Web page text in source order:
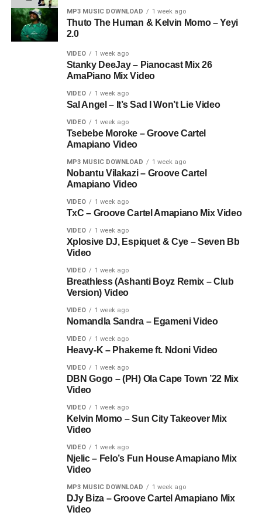
MP3 MUSIC DOWNLOAD 1 week ago
Thuto The Human & Kelvin Momo – Yeyi
2.0
VIDEO 1 week ago
Stanky DeeJay – Pianocast Mix 26
AmaPiano Mix Video
VIDEO 1 week ago
Sal Angel – It’s Sad I Won’t Lie Video
VIDEO 1 week ago
Tsebebe Moroke – Groove Cartel
Amapiano Video
MP3 MUSIC DOWNLOAD 1 week ago
Nobantu Vilakazi – Groove Cartel
Amapiano Video
VIDEO 1 week ago
TxC – Groove Cartel Amapiano Mix Video
VIDEO 1 week ago
Xplosive DJ, Espiquet & Cye – Seven Bb
Video
VIDEO 1 week ago
Breathless (Ashanti Boyz Remix – Club
Version) Video
VIDEO 1 week ago
Nomandla Sandra – Egameni Video
VIDEO 1 week ago
Heavy-K – Phakeme ft. Ndoni Video
VIDEO 1 week ago
DBN Gogo – (PH) Ola Cape Town ’22 Mix
Video
VIDEO 1 week ago
Kelvin Momo – Sun City Takeover Mix
Video
VIDEO 1 week ago
Njelic – Felo’s Fun House Amapiano Mix
Video
MP3 MUSIC DOWNLOAD 1 week ago
DJy Biza – Groove Cartel Amapiano Mix
Video